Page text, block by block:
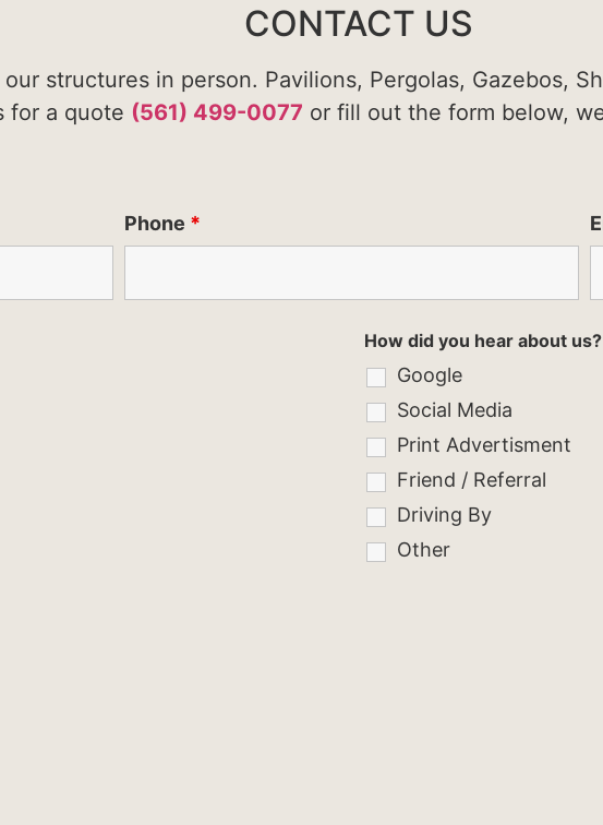
CONTACT US
structures in person. Pavilions, Pergolas, Gazebos,
for a quote (561) 499-0077 or fill out the form below,
Phone *
How did you hear about us?
Google
Social Media
Print Advertisment
Friend / Referral
Driving By
Other